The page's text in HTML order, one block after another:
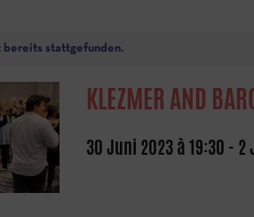
bereits stattgefunden.
KLEZMER AND
30 Juni 2023 à 19:30 - 2